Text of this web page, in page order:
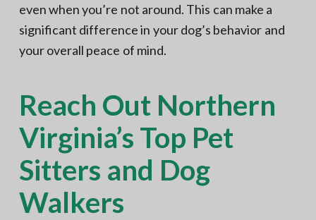
even when you’re not around. This can make a
significant difference in your dog’s behavior and
your overall peace of mind.
Reach Out Northern
Virginia’s Top Pet
Sitters and Dog
Walkers